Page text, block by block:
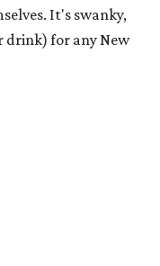
It's swanky,
drink) for any New